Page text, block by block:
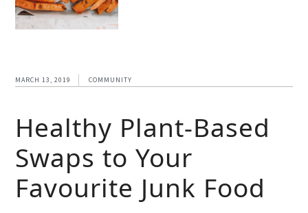
MARCH 13, 2019 COMMUNITY
Healthy Plant-Based
Swaps to Your
Favourite Junk Food